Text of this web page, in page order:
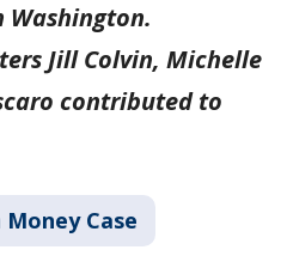
Washington.
Jill Colvin, Michelle
contributed to
Case